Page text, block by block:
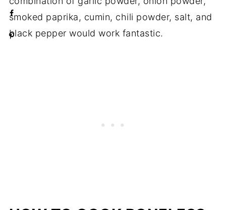
smoked paprika, cumin, chili powder, salt, and
black pepper would work fantastic.